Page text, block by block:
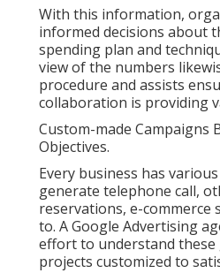
With this information,
informed decisions about
spending plan and
view of the numbers
procedure and assists
collaboration is providing
Custom-made Campaigns
Objectives.
Every business has
generate telephone call,
reservations, e-commerce
to. A Google Advertising
effort to understand these
projects customized to